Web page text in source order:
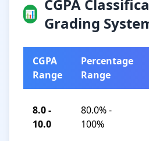
📊
CGPA
Grading
CGPA
Range
Percentage
Range
8.0 -
10.0
80.0% -
100%